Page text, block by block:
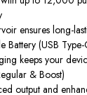
ensures long-
Battery (USB Type-
keeps your
& Boost)
output and